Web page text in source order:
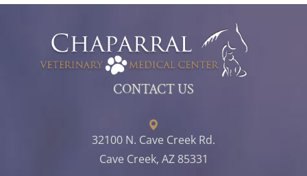
CONTACT US
32100 N. Cave Creek Rd.
Cave Creek, AZ 85331